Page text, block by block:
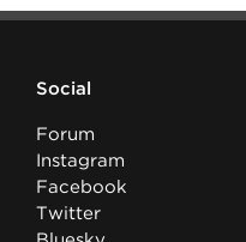
Social
Forum
Instagram
Facebook
Twitter